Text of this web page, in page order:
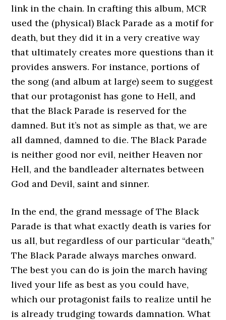
link in the chain. In crafting this album, MCR
used the (physical) Black Parade as a motif for
death, but they did it in a very creative way
that ultimately creates more questions than it
provides answers. For instance, portions of
the song (and album at large) seem to suggest
that our protagonist has gone to Hell, and
that the Black Parade is reserved for the
damned. But it’s not as simple as that, we are
all damned, damned to die. The Black Parade
is neither good nor evil, neither Heaven nor
Hell, and the bandleader alternates between
God and Devil, saint and sinner.
In the end, the grand message of The Black
Parade is that what exactly death is varies for
us all, but regardless of our particular “death,”
The Black Parade always marches onward.
The best you can do is join the march having
lived your life as best as you could have,
which our protagonist fails to realize until he
is already trudging towards damnation. What